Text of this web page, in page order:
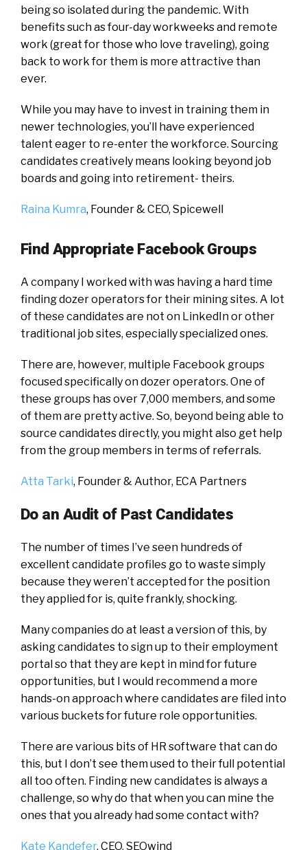
being so isolated during the pandemic. With
benefits such as four-day workweeks and remote
work (great for those who love traveling), going
back to work for them is more attractive than
ever.
While you may have to invest in training them in
newer technologies, you’ll have experienced
talent eager to re-enter the workforce. Sourcing
candidates creatively means looking beyond job
boards and going into retirement- theirs.
Raina Kumra, Founder & CEO, Spicewell
Find Appropriate Facebook Groups
A company I worked with was having a hard time
finding dozer operators for their mining sites. A lot
of these candidates are not on LinkedIn or other
traditional job sites, especially specialized ones.
There are, however, multiple Facebook groups
focused specifically on dozer operators. One of
these groups has over 7,000 members, and some
of them are pretty active. So, beyond being able to
source candidates directly, you might also get help
from the group members in terms of referrals.
Atta Tarki, Founder & Author, ECA Partners
Do an Audit of Past Candidates
The number of times I’ve seen hundreds of
excellent candidate profiles go to waste simply
because they weren’t accepted for the position
they applied for is, quite frankly, shocking.
Many companies do at least a version of this, by
asking candidates to sign up to their employment
portal so that they are kept in mind for future
opportunities, but I would recommend a more
hands-on approach where candidates are filed into
various buckets for future role opportunities.
There are various bits of HR software that can do
this, but I don’t see them used to their full potential
all too often. Finding new candidates is always a
challenge, so why do that when you can mine the
ones that you already had some contact with?
Kate Kandefer, CEO, SEOwind